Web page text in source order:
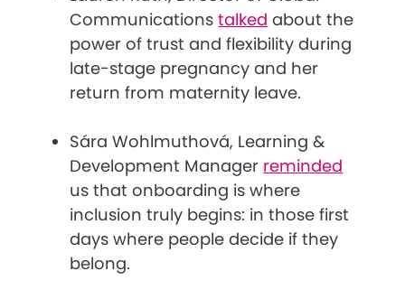
Communications talked about the
power of trust and flexibility during
late-stage pregnancy and her
return from maternity leave.
Sára Wohlmuthová, Learning &
Development Manager reminded
us that onboarding is where
inclusion truly begins: in those first
days where people decide if they
belong.